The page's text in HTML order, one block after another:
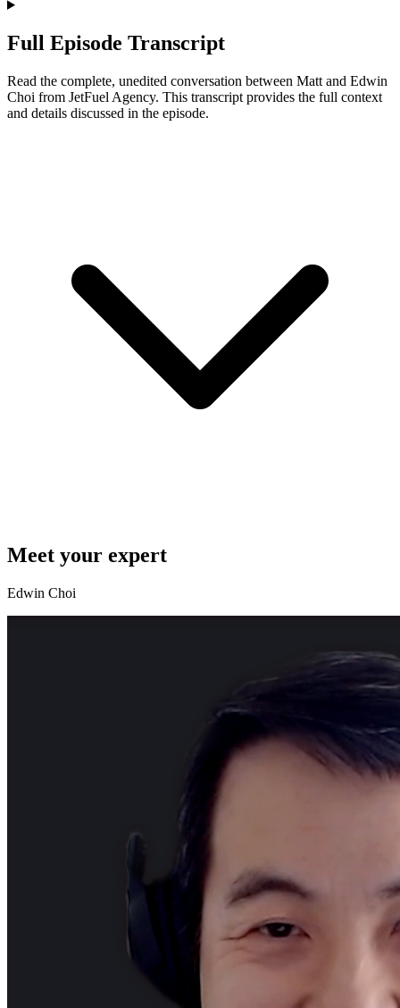
Full Episode Transcript
Read the complete, unedited conversation between Matt and Edwin
Choi from JetFuel Agency. This transcript provides the full context
and details discussed in the episode.
Meet your expert
Edwin Choi